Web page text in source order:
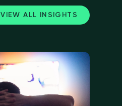
VIEW ALL INSIGHTS